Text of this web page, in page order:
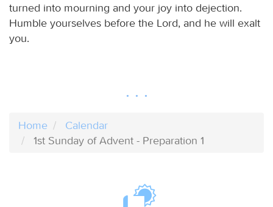
turned into mourning and your joy into dejection.
Humble yourselves before the Lord, and he will exalt
you.
Home
Calendar
1st Sunday of Advent - Preparation 1